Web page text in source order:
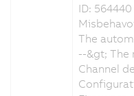
ID:
The
--&gt; The
Channel